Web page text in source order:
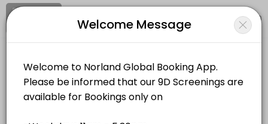
About Norland Global
Services Offered
Login
Norland Global
Closed Now
Welcome Message